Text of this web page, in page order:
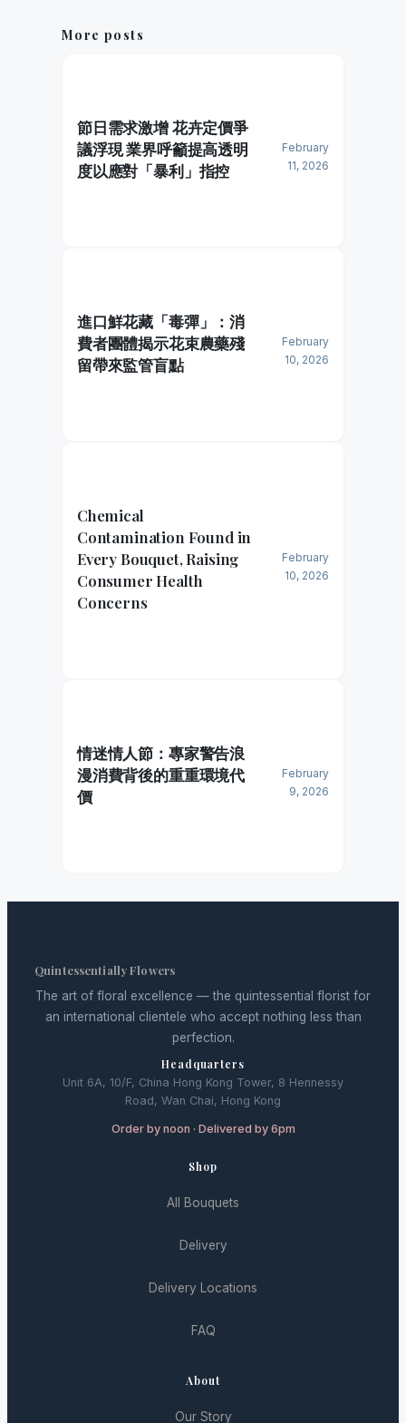
More posts
節日需求激增 花卉定價爭
議浮現 業界呼籲提高透明
度以應對「暴利」指控
February
11, 2026
進口鮮花藏「毒彈」：消
費者團體揭示花束農藥殘
留帶來監管盲點
February
10, 2026
Chemical
Contamination Found in
Every Bouquet, Raising
Consumer Health
Concerns
February
10, 2026
情迷情人節：專家警告浪
漫消費背後的重重環境代
價
February
9, 2026
Quintessentially Flowers
The art of floral excellence — the quintessential florist for
an international clientele who accept nothing less than
perfection.
Headquarters
Unit 6A, 10/F, China Hong Kong Tower, 8 Hennessy
Road, Wan Chai, Hong Kong
Order by noon · Delivered by 6pm
Shop
All Bouquets
Delivery
Delivery Locations
FAQ
About
Our Story